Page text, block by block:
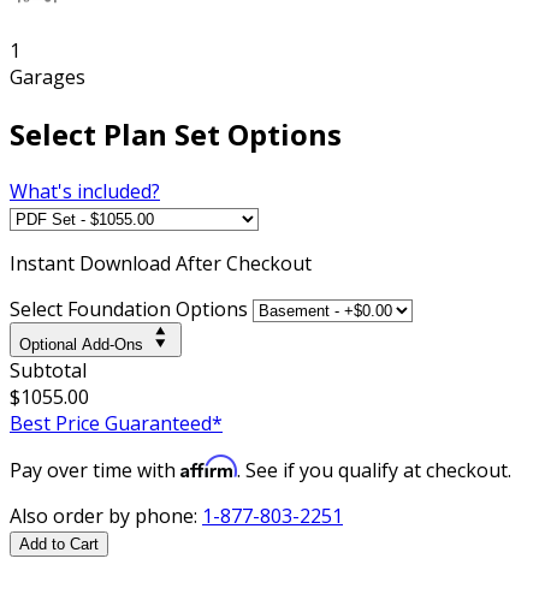
1
Garages
Select Plan Set Options
What's included?
Instant Download After Checkout
Select Foundation Options
Optional Add-Ons
Subtotal
$1055.00
Best Price Guaranteed*
Pay over time with Affirm. See if you qualify at checkout.
Also order by phone: 1-877-803-2251
Add to Cart